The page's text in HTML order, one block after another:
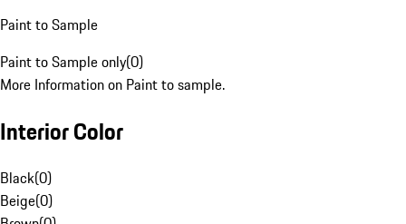
Paint to Sample
Paint to Sample only(0)
More Information on Paint to sample.
Interior Color
Black(0)
Beige(0)